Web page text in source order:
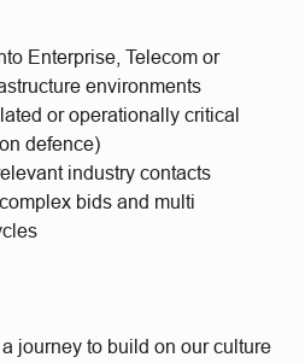
Enterprise, Telecom or
environments
or operationally critical
defence)
industry contacts
bids and multi
journey to build on our culture